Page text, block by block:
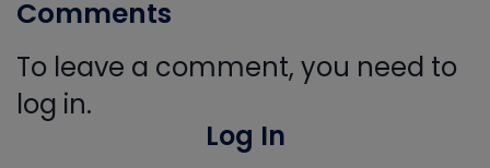
Comments
To leave a comment, you need to
log in.
Log In